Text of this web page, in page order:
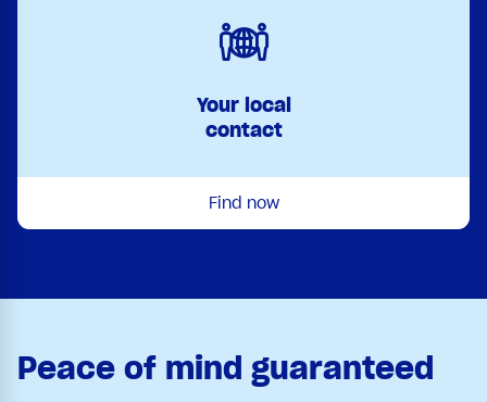
Your local
contact
Find now
Peace of mind guaranteed